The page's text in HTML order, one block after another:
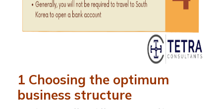
1 Choosing the optimum
business structure